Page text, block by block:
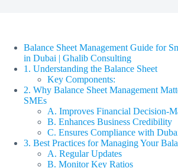
Balance Sheet Management Guide for
in Dubai | Ghalib Consulting
1. Understanding the Balance Sheet
Key Components:
2. Why Balance Sheet Management
SMEs
A. Improves Financial Decision-
B. Enhances Business Credibility
C. Ensures Compliance with
3. Best Practices for Managing Your
A. Regular Updates
B. Monitor Key Ratios